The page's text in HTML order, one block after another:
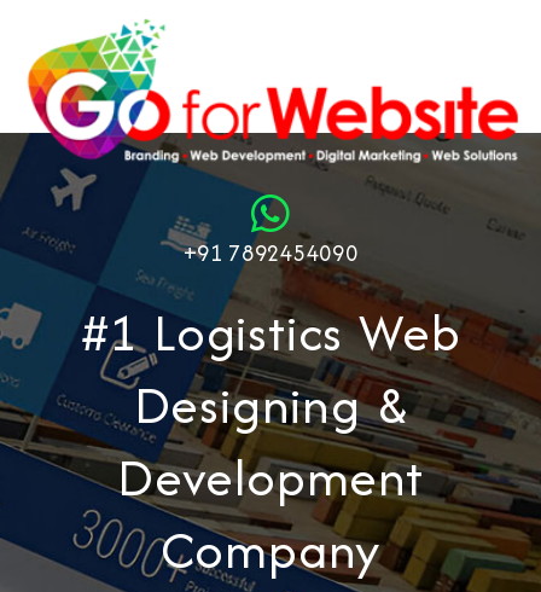
+91 7892454090
#1 Logistics Web
Designing &
Development
Company